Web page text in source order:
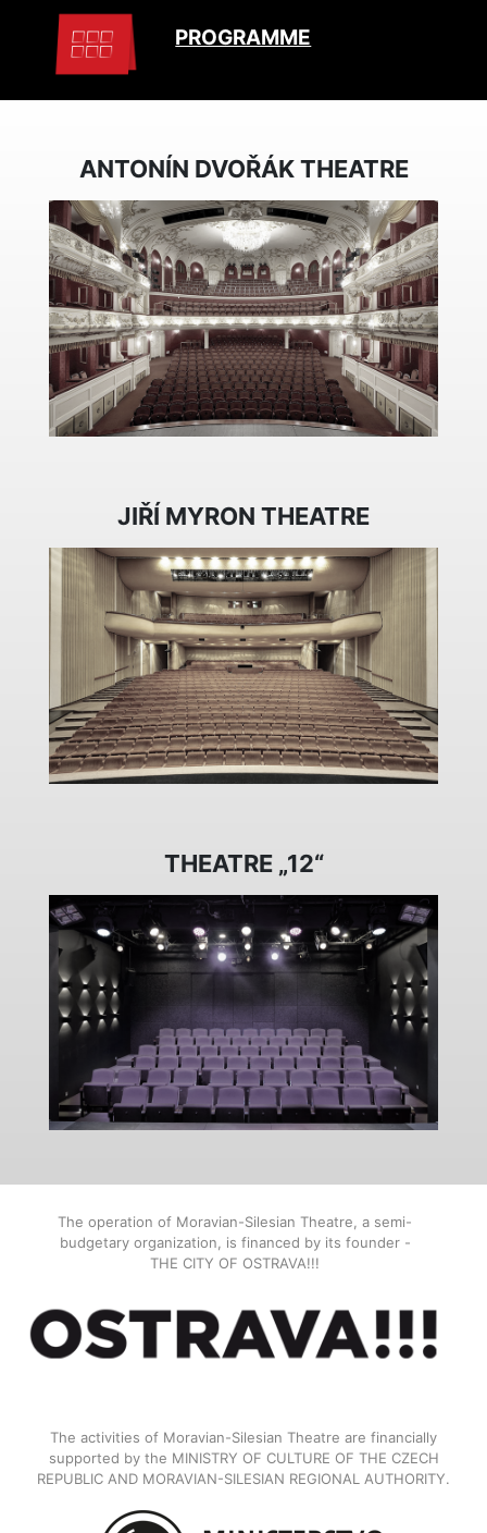
PROGRAMME
ANTONÍN DVOŘÁK THEATRE
JIŘÍ MYRON THEATRE
THEATRE „12“
The operation of Moravian-Silesian Theatre, a semi-
budgetary organization, is financed by its founder -
THE CITY OF OSTRAVA!!!
The activities of Moravian-Silesian Theatre are financially
supported by the MINISTRY OF CULTURE OF THE CZECH
REPUBLIC AND MORAVIAN-SILESIAN REGIONAL AUTHORITY.